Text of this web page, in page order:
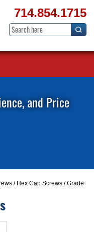
714.854.1715
and Price
/ Hex Cap Screws / Grade